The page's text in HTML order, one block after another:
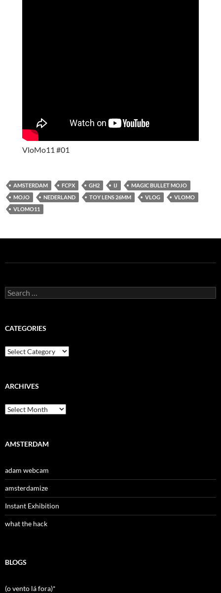
VloMo11 #01
AMSTERDAM FCPX GH2 IJ
MAGIC BULLET MOJO
MOJO
NEDERLAND TOY LENS 26MM VLOG
VLOMO
VLOMO11
Search
for:
CATEGORIES
Categories
ARCHIVES
Archives
AMSTERDAM
adam webcam
amsterdamize
Instant Exhibition
what the hack
BLOGS
(o vento lá fora)*